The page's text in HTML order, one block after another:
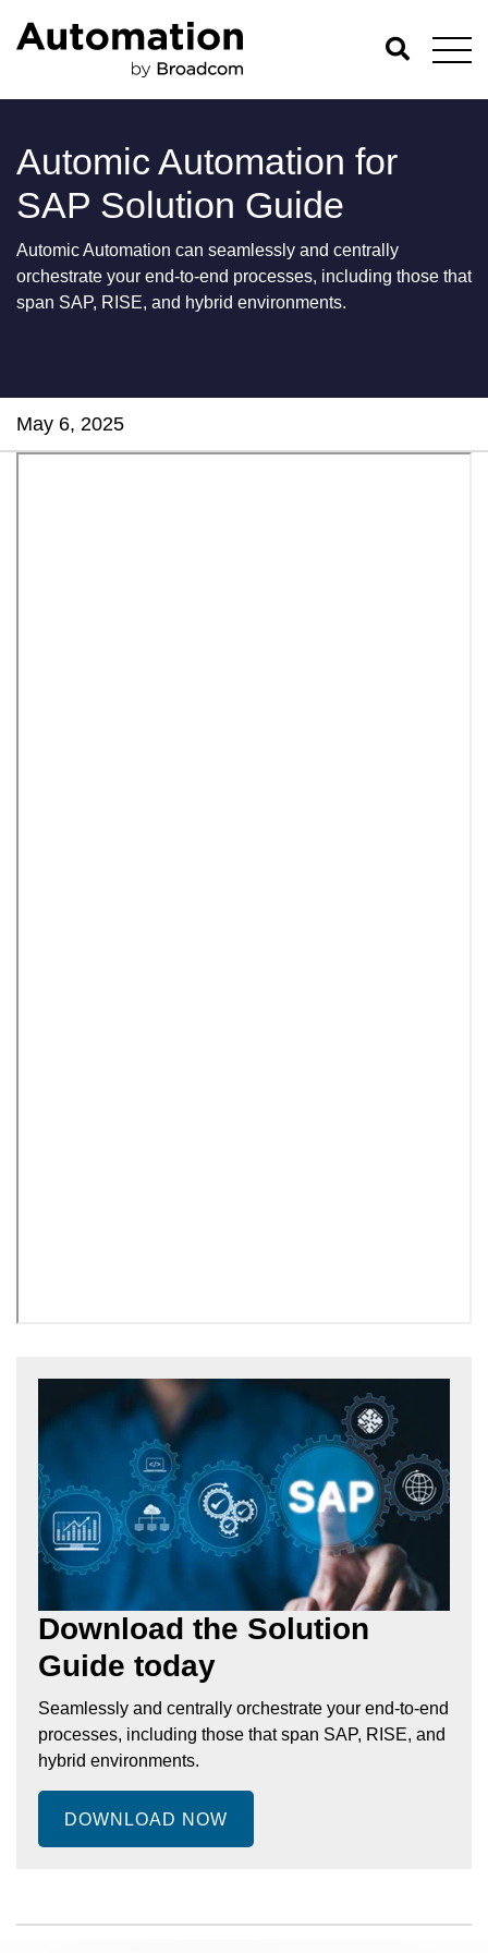
Automic Automation for
SAP Solution Guide
Automic Automation can seamlessly and centrally
orchestrate your end-to-end processes, including those that
span SAP, RISE, and hybrid environments.
May 6, 2025
Download the Solution
Guide today
Seamlessly and centrally orchestrate your end-to-end
processes, including those that span SAP, RISE, and
hybrid environments.
DOWNLOAD NOW